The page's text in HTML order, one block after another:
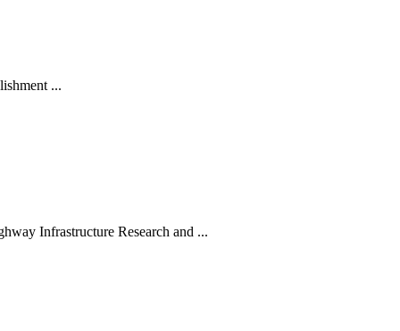
...
Infrastructure Research and ...